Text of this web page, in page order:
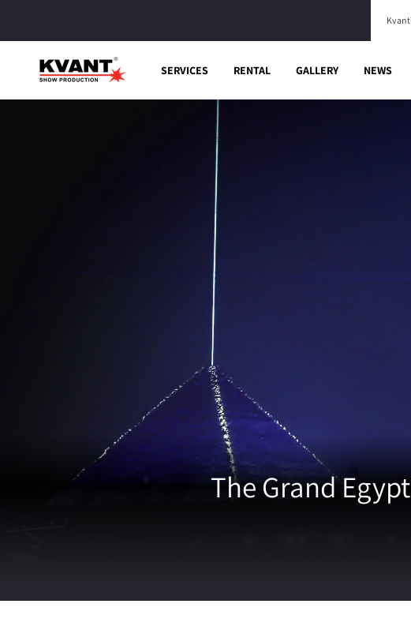
SERVICES RENTAL GALLERY NEWS
The Grand